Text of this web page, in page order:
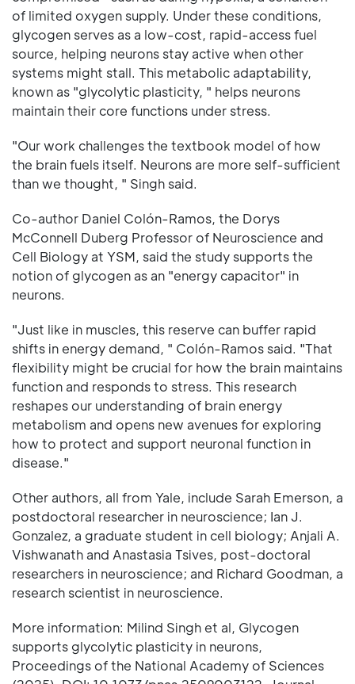
of limited oxygen supply. Under these conditions,
glycogen serves as a low-cost, rapid-access fuel
source, helping neurons stay active when other
systems might stall. This metabolic adaptability,
known as "glycolytic plasticity, " helps neurons
maintain their core functions under stress.
"Our work challenges the textbook model of how
the brain fuels itself. Neurons are more self-sufficient
than we thought, " Singh said.
Co-author Daniel Colón-Ramos, the Dorys
McConnell Duberg Professor of Neuroscience and
Cell Biology at YSM, said the study supports the
notion of glycogen as an "energy capacitor" in
neurons.
"Just like in muscles, this reserve can buffer rapid
shifts in energy demand, " Colón-Ramos said. "That
flexibility might be crucial for how the brain maintains
function and responds to stress. This research
reshapes our understanding of brain energy
metabolism and opens new avenues for exploring
how to protect and support neuronal function in
disease."
Other authors, all from Yale, include Sarah Emerson, a
postdoctoral researcher in neuroscience; Ian J.
Gonzalez, a graduate student in cell biology; Anjali A.
Vishwanath and Anastasia Tsives, post-doctoral
researchers in neuroscience; and Richard Goodman, a
research scientist in neuroscience.
More information: Milind Singh et al, Glycogen
supports glycolytic plasticity in neurons,
Proceedings of the National Academy of Sciences